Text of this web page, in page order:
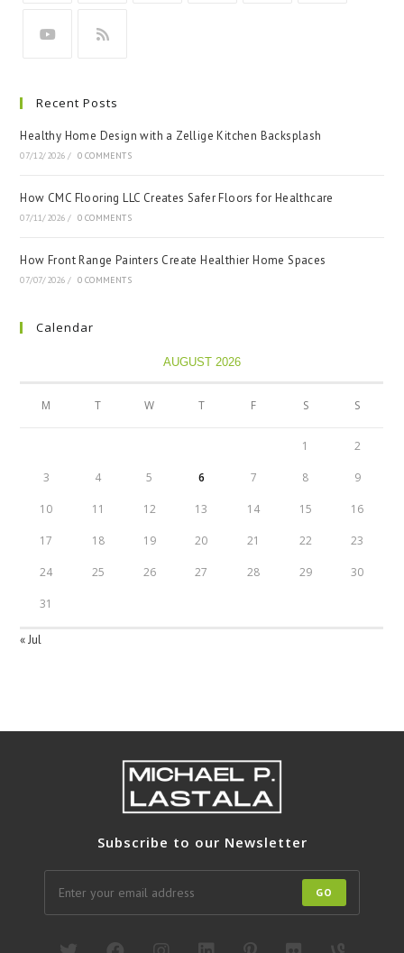
Recent Posts
Healthy Home Design with a Zellige Kitchen Backsplash
07/12/2026 / 0 COMMENTS
How CMC Flooring LLC Creates Safer Floors for Healthcare
07/11/2026 / 0 COMMENTS
How Front Range Painters Create Healthier Home Spaces
07/07/2026 / 0 COMMENTS
Calendar
AUGUST 2026
M T W T F S S
1 2
3 4 5 6 7 8 9
10 11 12 13 14 15 16
17 18 19 20 21 22 23
24 25 26 27 28 29 30
31
« Jul
Subscribe to our Newsletter
GO